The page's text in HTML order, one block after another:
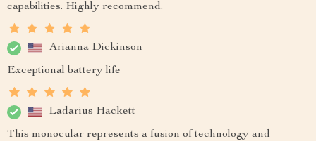
capabilities. Highly recommend.
Arianna Dickinson
Exceptional battery life
Ladarius Hackett
This monocular represents a fusion of technology and